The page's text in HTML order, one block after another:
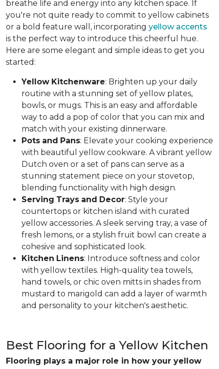
breathe life and energy into any kitchen space. If
you're not quite ready to commit to yellow cabinets
or a bold feature wall, incorporating yellow accents
is the perfect way to introduce this cheerful hue.
Here are some elegant and simple ideas to get you
started:
Yellow Kitchenware: Brighten up your daily
routine with a stunning set of yellow plates,
bowls, or mugs. This is an easy and affordable
way to add a pop of color that you can mix and
match with your existing dinnerware.
Pots and Pans: Elevate your cooking experience
with beautiful yellow cookware. A vibrant yellow
Dutch oven or a set of pans can serve as a
stunning statement piece on your stovetop,
blending functionality with high design.
Serving Trays and Decor: Style your
countertops or kitchen island with curated
yellow accessories. A sleek serving tray, a vase of
fresh lemons, or a stylish fruit bowl can create a
cohesive and sophisticated look.
Kitchen Linens: Introduce softness and color
with yellow textiles. High-quality tea towels,
hand towels, or chic oven mitts in shades from
mustard to marigold can add a layer of warmth
and personality to your kitchen's aesthetic.
Best Flooring for a Yellow Kitchen
Flooring plays a major role in how your yellow